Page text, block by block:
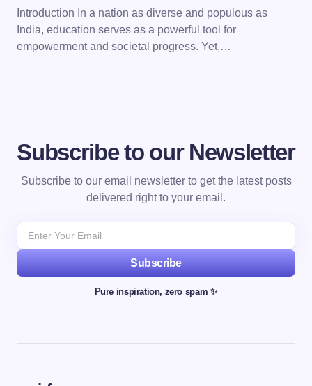
Introduction In a nation as diverse and populous as
India, education serves as a powerful tool for
empowerment and societal progress. Yet,…
Subscribe to our Newsletter
Subscribe to our email newsletter to get the latest posts
delivered right to your email.
Subscribe
Pure inspiration, zero spam ✨